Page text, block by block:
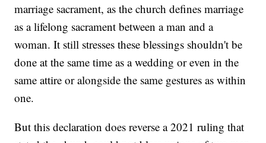
marriage sacrament, as the church defines marriage
as a lifelong sacrament between a man and a
woman. It still stresses these blessings shouldn't be
done at the same time as a wedding or even in the
same attire or alongside the same gestures as within
one.
But this declaration does reverse a 2021 ruling that